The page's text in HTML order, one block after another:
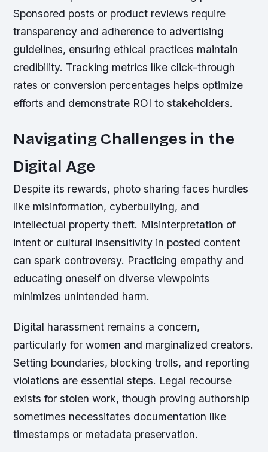
Sponsored posts or product reviews require
transparency and adherence to advertising
guidelines, ensuring ethical practices maintain
credibility. Tracking metrics like click-through
rates or conversion percentages helps optimize
efforts and demonstrate ROI to stakeholders.
Navigating Challenges in the
Digital Age
Despite its rewards, photo sharing faces hurdles
like misinformation, cyberbullying, and
intellectual property theft. Misinterpretation of
intent or cultural insensitivity in posted content
can spark controversy. Practicing empathy and
educating oneself on diverse viewpoints
minimizes unintended harm.
Digital harassment remains a concern,
particularly for women and marginalized creators.
Setting boundaries, blocking trolls, and reporting
violations are essential steps. Legal recourse
exists for stolen work, though proving authorship
sometimes necessitates documentation like
timestamps or metadata preservation.